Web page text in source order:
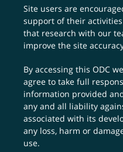
Site users are
support of their
that research with our
improve the site
By accessing this ODC
agree to take full
information provided
any and all liability
associated with its
any loss, harm or
use.